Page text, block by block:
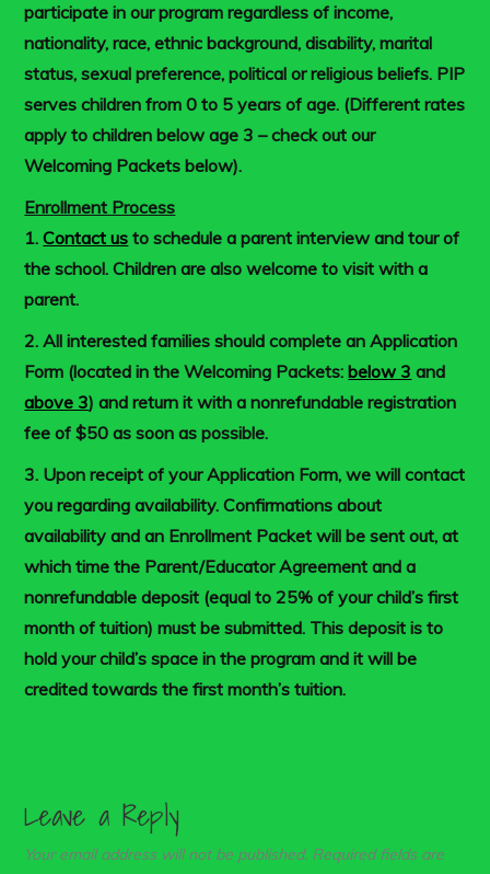
participate in our program regardless of income,
nationality, race, ethnic background, disability, marital
status, sexual preference, political or religious beliefs. PIP
serves children from 0 to 5 years of age. (Different rates
apply to children below age 3 – check out our
Welcoming Packets below).
Enrollment Process
1.Contact us to schedule a parent interview and tour of
the school. Children are also welcome to visit with a
parent.
2. All interested families should complete an Application
Form (located in the Welcoming Packets:below 3 and
above 3) and return it with a nonrefundable registration
fee of $50 as soon as possible.
3. Upon receipt of your Application Form, we will contact
you regarding availability. Confirmations about
availability and an Enrollment Packet will be sent out, at
which time the Parent/Educator Agreement and a
nonrefundable deposit (equal to 25% of your child’s first
month of tuition) must be submitted. This deposit is to
hold your child’s space in the program and it will be
credited towards the first month’s tuition.
Leave a Reply
Your email address will not be published. Required fields are